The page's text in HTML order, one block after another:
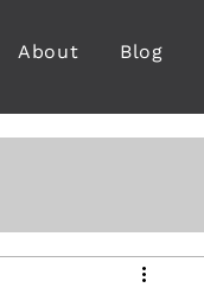
About Blog